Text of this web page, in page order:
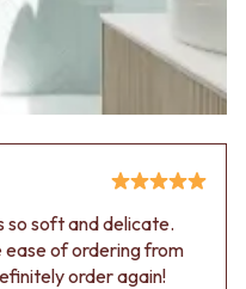
so soft and delicate.
ease of ordering from
order again!